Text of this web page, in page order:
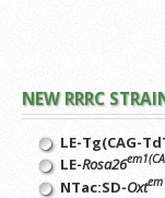
NEW RRRC
LE-Tg(CAG-
LE-Rosa26
NTac:SD-Oxt